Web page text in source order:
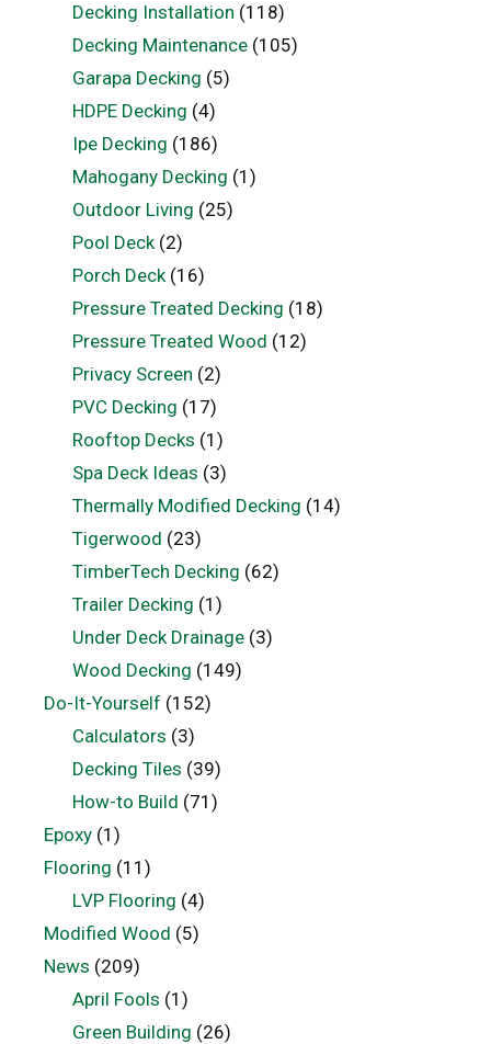
Decking Installation (118)
Decking Maintenance(105)
Garapa Decking (5)
HDPE Decking (4)
Ipe Decking (186)
Mahogany Decking (1)
Outdoor Living (25)
Pool Deck(2)
Porch Deck(16)
Pressure Treated Decking (18)
Pressure Treated Wood (12)
Privacy Screen (2)
PVC Decking (17)
Rooftop Decks (1)
Spa Deck Ideas (3)
Thermally Modified Decking (14)
Tigerwood (23)
TimberTech Decking (62)
Trailer Decking (1)
Under Deck Drainage(3)
Wood Decking (149)
Do-It-Yourself (152)
Calculators (3)
Decking Tiles (39)
How-to Build (71)
Epoxy (1)
Flooring (11)
LVP Flooring (4)
Modified Wood (5)
News (209)
April Fools (1)
Green Building (26)